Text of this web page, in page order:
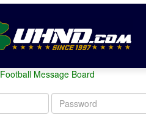
Football Message Board
Password